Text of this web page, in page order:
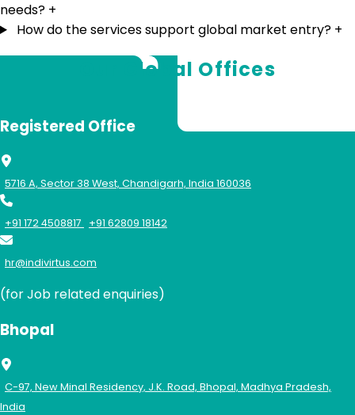
needs? +
How do the services support global market entry? +
Our Global Offices
Registered Office
5716 A, Sector 38 West, Chandigarh, India 160036
+91 172 4508817 +91 62809 18142
hr@indivirtus.com
(for Job related enquiries)
Bhopal
C-97, New Minal Residency, J.K. Road, Bhopal, Madhya Pradesh,
India